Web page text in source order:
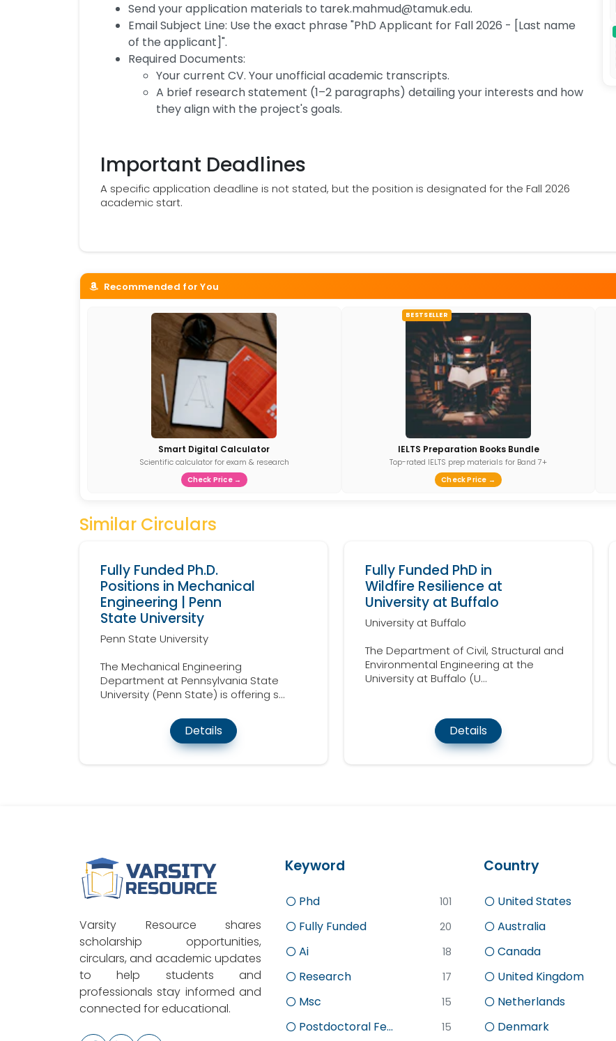
Send your application materials to tarek.mahmud@tamuk.edu.
Email Subject Line: Use the exact phrase "PhD Applicant for Fall 2026 - [Last name
of the applicant]".
Required Documents:
Your current CV. Your unofficial academic transcripts.
A brief research statement (1–2 paragraphs) detailing your interests and how
they align with the project's goals.
Important Deadlines
A specific application deadline is not stated, but the position is designated for the Fall 2026
academic start.
Recommended for You
Smart Digital Calculator
Scientific calculator for exam & research
Check Price →
BESTSELLER
IELTS Preparation Books Bundle
Top-rated IELTS prep materials for Band 7+
Check Price →
Similar Circulars
Fully Funded Ph.D.
Positions in Mechanical
Engineering | Penn
State University
Penn State University
The Mechanical Engineering
Department at Pennsylvania State
University (Penn State) is offering s...
Details
Fully Funded PhD in
Wildfire Resilience at
University at Buffalo
University at Buffalo
The Department of Civil, Structural and
Environmental Engineering at the
University at Buffalo (U...
Details
Varsity Resource shares
scholarship opportunities,
circulars, and academic updates
to help students and
professionals stay informed and
connected for educational.
Keyword
Phd 101
Fully Funded 20
Ai 18
Research 17
Msc 15
Postdoctoral Fe... 15
Country
United States
Australia
Canada
United Kingdom
Netherlands
Denmark